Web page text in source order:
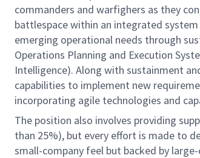
commanders and warfighers as they
battlespace within an integrated
emerging operational needs through
Operations Planning and Execution
Intelligence). Along with sustainment
capabilities to implement new
incorporating agile technologies and
The position also involves providing
than 25%), but every effort is made to
small-company feel but backed by